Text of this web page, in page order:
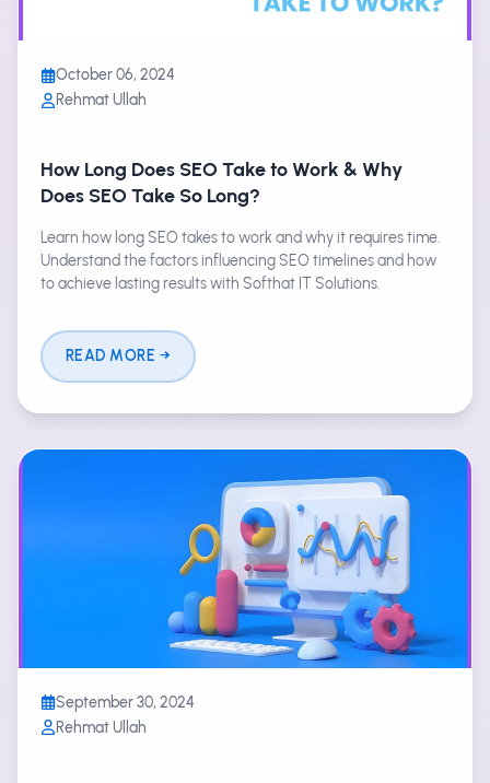
October 06, 2024
Rehmat Ullah
How Long Does SEO Take to Work & Why
Does SEO Take So Long?
Learn how long SEO takes to work and why it requires time.
Understand the factors influencing SEO timelines and how
to achieve lasting results with Softhat IT Solutions.
READ MORE
September 30, 2024
Rehmat Ullah